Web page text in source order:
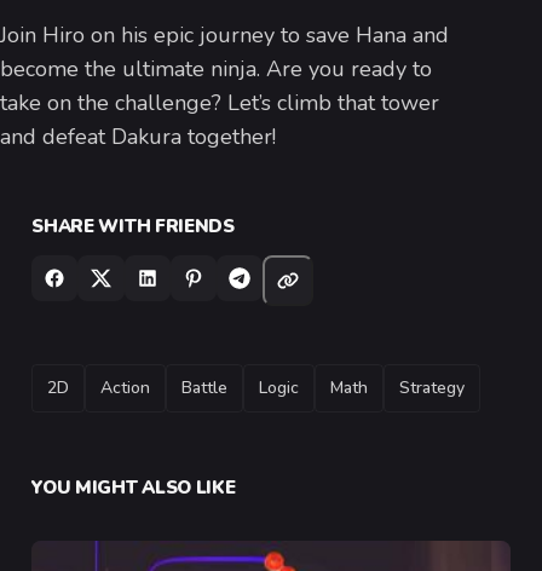
Join Hiro on his epic journey to save Hana and
become the ultimate ninja. Are you ready to
take on the challenge? Let’s climb that tower
and defeat Dakura together!
SHARE WITH FRIENDS
TAGS
2D Action Battle Logic Math Strategy
YOU MIGHT ALSO LIKE